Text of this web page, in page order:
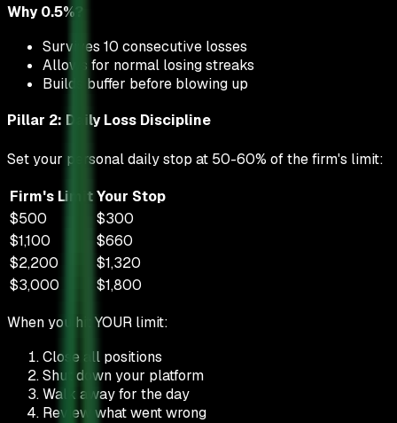
Why 0.5%?
Survives 10 consecutive losses
Allows for normal losing streaks
Builds buffer before blowing up
Pillar 2: Daily Loss Discipline
Set your personal daily stop at 50-60% of the firm's limit:
Firm's LimitYour Stop
$500
$300
$1,100
$660
$2,200
$1,320
$3,000
$1,800
When you hit YOUR limit:
Close all positions
Shut down your platform
Walk away for the day
Review what went wrong